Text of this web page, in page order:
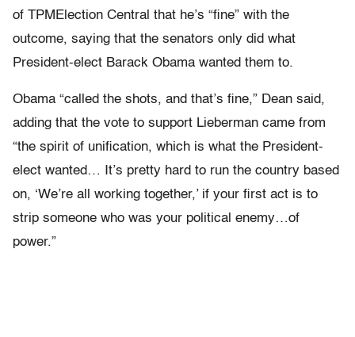
of TPMElection Central that he’s “fine” with the
outcome, saying that the senators only did what
President-elect Barack Obama wanted them to.
Obama “called the shots, and that’s fine,” Dean said,
adding that the vote to support Lieberman came from
“the spirit of unification, which is what the President-
elect wanted… It’s pretty hard to run the country based
on, ‘We’re all working together,’ if your first act is to
strip someone who was your political enemy…of
power.”